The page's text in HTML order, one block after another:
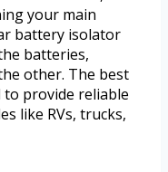
your main
battery isolator
batteries,
other. The best
provide reliable
like RVs, trucks,